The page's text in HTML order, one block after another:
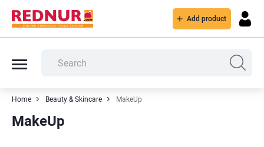
Add product
Home Beauty & Skincare MakeUp
MakeUp